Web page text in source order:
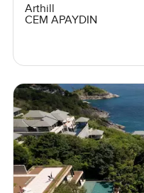
Arthill
CEM APAYDIN